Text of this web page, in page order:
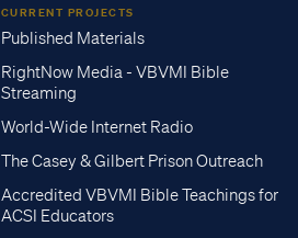
CURRENT PROJECTS
Published Materials
RightNow Media - VBVMI Bible
Streaming
World-Wide Internet Radio
The Casey & Gilbert Prison Outreach
Accredited VBVMI Bible Teachings for
ACSI Educators